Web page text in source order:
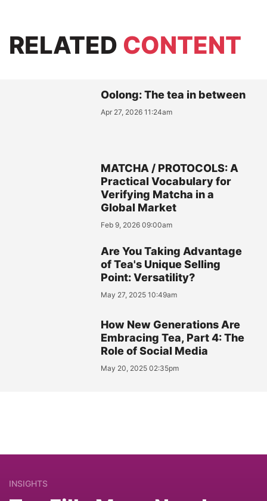
RELATED CONTENT
Oolong: The tea in between
Apr 27, 2026 11:24am
MATCHA / PROTOCOLS: A
Practical Vocabulary for
Verifying Matcha in a
Global Market
Feb 9, 2026 09:00am
Are You Taking Advantage
of Tea's Unique Selling
Point: Versatility?
May 27, 2025 10:49am
How New Generations Are
Embracing Tea, Part 4: The
Role of Social Media
May 20, 2025 02:35pm
INSIGHTS